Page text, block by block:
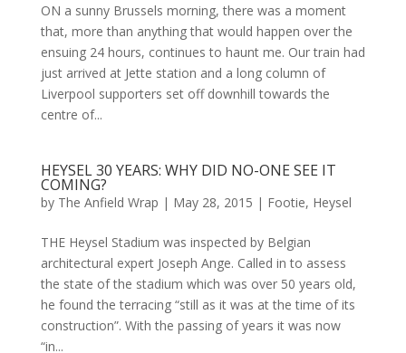
ON a sunny Brussels morning, there was a moment
that, more than anything that would happen over the
ensuing 24 hours, continues to haunt me. Our train had
just arrived at Jette station and a long column of
Liverpool supporters set off downhill towards the
centre of...
HEYSEL 30 YEARS: WHY DID NO-ONE SEE IT
COMING?
by The Anfield Wrap | May 28, 2015 | Footie, Heysel
THE Heysel Stadium was inspected by Belgian
architectural expert Joseph Ange. Called in to assess
the state of the stadium which was over 50 years old,
he found the terracing “still as it was at the time of its
construction”. With the passing of years it was now
“in...